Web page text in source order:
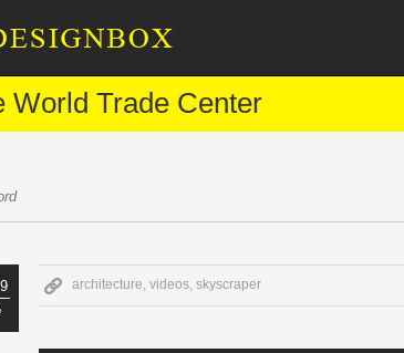
World Trade Center
architecture, videos, skyscraper